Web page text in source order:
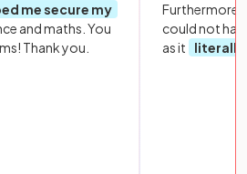
me secure my
and maths. You
Thank you.
Furthermore,
could not
as it
literally